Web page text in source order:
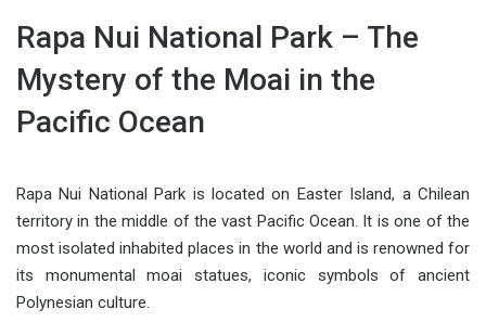
Rapa Nui National Park – The
Mystery of the Moai in the
Pacific Ocean
Rapa Nui National Park is located on Easter Island, a Chilean
territory in the middle of the vast Pacific Ocean. It is one of the
most isolated inhabited places in the world and is renowned for
its monumental moai statues, iconic symbols of ancient
Polynesian culture.